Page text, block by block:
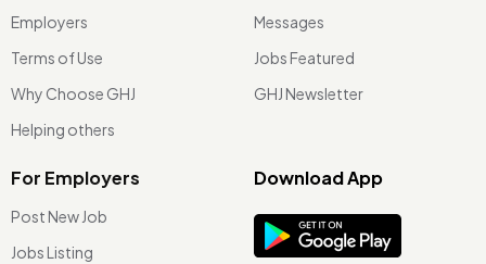
Employers
Terms of Use
Why Choose GHJ
Helping others
Messages
Jobs Featured
GHJ Newsletter
For Employers
Post New Job
Jobs Listing
Download App